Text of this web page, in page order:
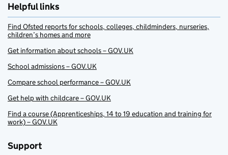
Helpful links
Find Ofsted reports for schools, colleges, childminders, nurseries,
children’s homes and more
Get information about schools – GOV.UK
School admissions – GOV.UK
Compare school performance – GOV.UK
Get help with childcare – GOV.UK
Find a course (Apprenticeships, 14 to 19 education and training for
work) – GOV.UK
Support